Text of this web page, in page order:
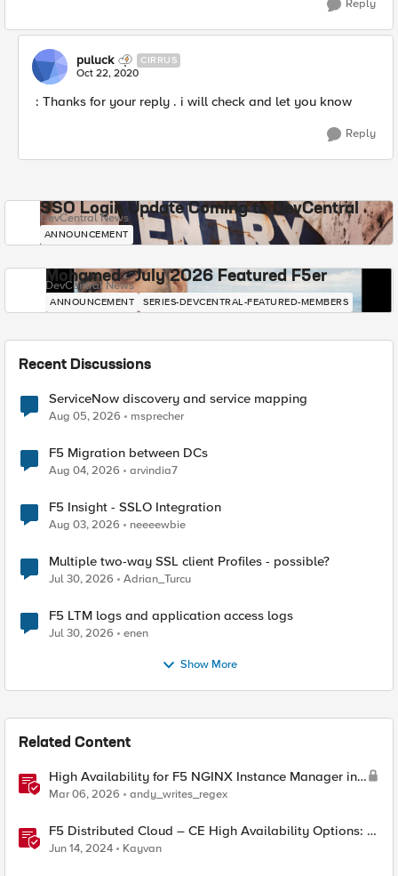
Reply
puluck CIRRUS
Oct 22, 2020
: Thanks for your reply . i will check and let you know
Reply
SSO Login Update Coming to DevCentral
DevCentral News
ANNOUNCEMENT
Mohamed - July 2026 Featured F5er
DevCentral News
ANNOUNCEMENT SERIES-DEVCENTRAL-FEATURED-MEMBERS
Recent Discussions
ServiceNow discovery and service mapping
Aug 05, 2026 msprecher
F5 Migration between DCs
Aug 04, 2026 arvindia7
F5 Insight - SSLO Integration
Aug 03, 2026 neeeewbie
Multiple two-way SSL client Profiles - possible?
Jul 30, 2026 Adrian_Turcu
F5 LTM logs and application access logs
Jul 30, 2026 enen
Show More
Related Content
High Availability for F5 NGINX Instance Manager in
AWS
Mar 06, 2026 andy_writes_regex
F5 Distributed Cloud – CE High Availability Options: A
Comparative Exploration
Jun 14, 2024 Kayvan